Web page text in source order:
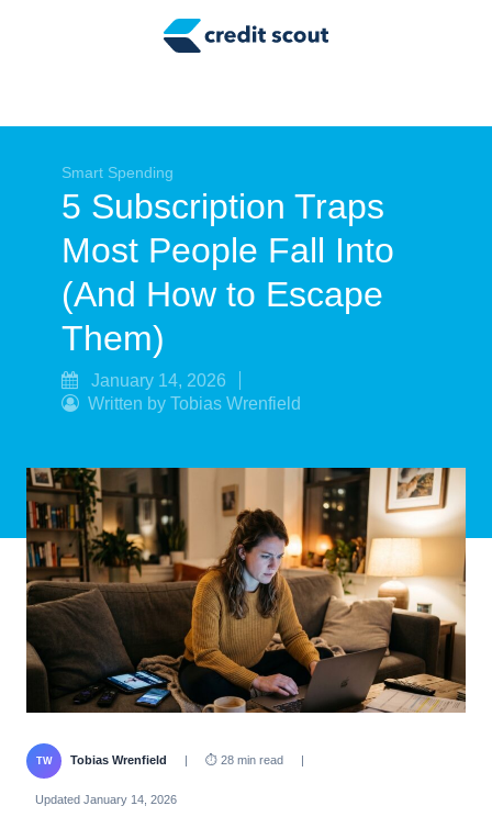
Tax Tips
Smart Spending
Personal Finance
Retirement
Credit Repair
Smart Spending
5 Subscription Traps
Most People Fall Into
(And How to Escape
Them)
January 14, 2026
Written by Tobias Wrenfield
TW Tobias Wrenfield | ⏱ 28 min read |
Updated January 14, 2026